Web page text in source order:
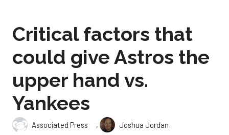
Critical factors that
could give Astros the
upper hand vs.
Yankees
Associated Press , Joshua Jordan